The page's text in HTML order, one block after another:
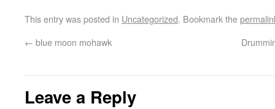
This entry was posted in Uncategorized. Bookmark the
← blue moon mohawk
Leave a Reply